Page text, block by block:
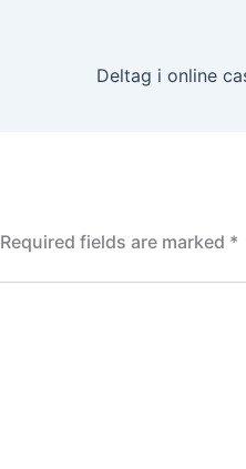
Required fields are marked *